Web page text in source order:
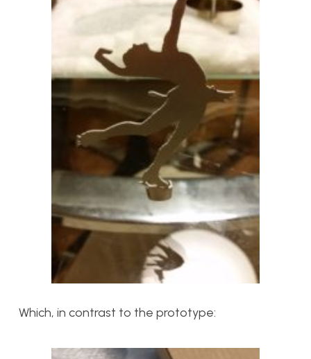
Which, in contrast to the prototype: